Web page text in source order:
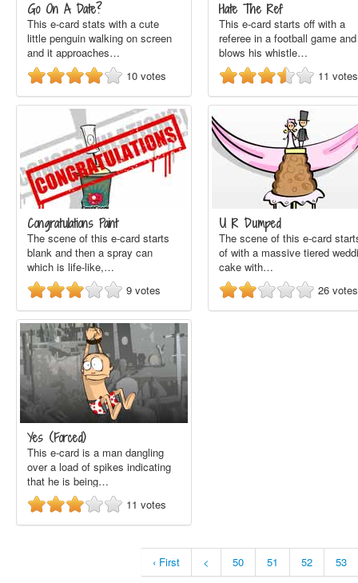
Go On A Date?
This e-card stats with a cute
little penguin walking on screen
and it approaches…
10 votes
Hate The Ref
This e-card starts off with a
referee in a football game
blows his whistle…
11 votes
Congratulations Paint
The scene of this e-card starts
blank and then a spray can
which is life-like,…
9 votes
U R Dumped
The scene of this e-card
of with a massive tiered
cake with…
26 votes
Yes (Forced)
This e-card is a man dangling
over a load of spikes indicating
that he is being…
11 votes
‹ First < 50 51 52 53